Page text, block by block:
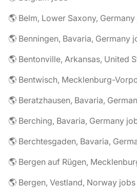
🌎 Belm, Lower Saxony,
🌎 Benningen, Bavaria, Germany
🌎 Bentonville, Arkansas, United
🌎 Beratzhausen, Bavaria,
🌎 Berching, Bavaria, Germany
🌎 Berchtesgaden, Bavaria,
🌎 Bergen, Vestland, Norway jobs